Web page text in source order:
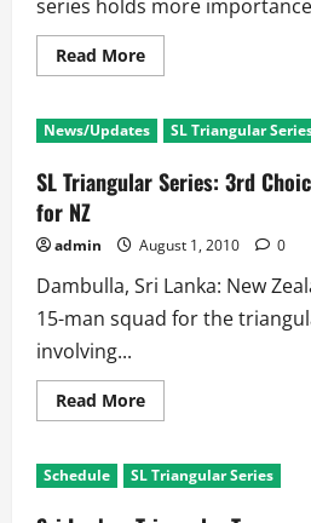
series holds more
Read MoreRead
more
Vs
Ind
Test:
First
the
story
of
First
Two
Tests
News/Updates SL Triangular
SL Triangular Series: 3rd
for NZ
admin August 1, 2010 0
Dambulla, Sri Lanka: New
15-man squad for the
involving...
Read MoreRead
more
Triangular
Series:
Choice
Schedule SL Triangular Series